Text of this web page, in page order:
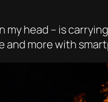
head – is
and more with